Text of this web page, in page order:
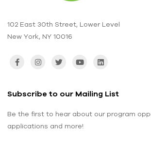
102 East 30th Street, Lower Level
New York, NY 10016
Subscribe to our Mailing List
Be the first to hear about our program
applications and more!